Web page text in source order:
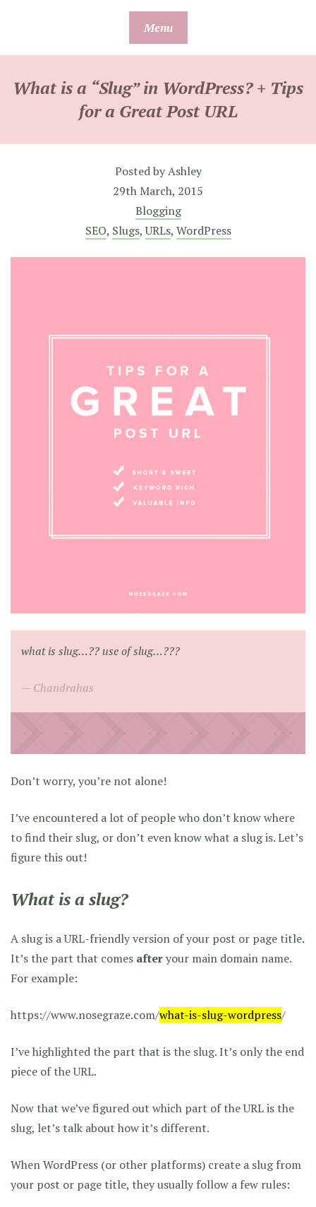
Menu
What is a “Slug” in WordPress? + Tips
for a Great Post URL
Posted byAshley
29th March, 2015
Blogging
SEO, Slugs,URLs, WordPress
what is slug…?? use of slug…???
Chandrahas
Don’t worry, you’re not alone!
I’ve encountered a lot of people who don’t know where
to find their slug, or don’t even know what a slug is. Let’s
figure this out!
What is a slug?
A slug is a URL-friendly version of your post or page title.
It’s the part that comes afteryour main domain name.
For example:
https://www.nosegraze.com/what-is-slug-wordpress/
I’ve highlighted the part that is the slug. It’s only the end
piece of the URL.
Now that we’ve figured out which part of the URL is the
slug, let’s talk about how it’s different.
When WordPress (or other platforms) create a slug from
your post or page title, they usually follow a few rules: